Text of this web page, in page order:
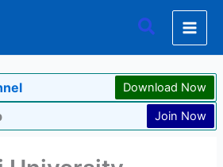
Search
Download Now
Join Now